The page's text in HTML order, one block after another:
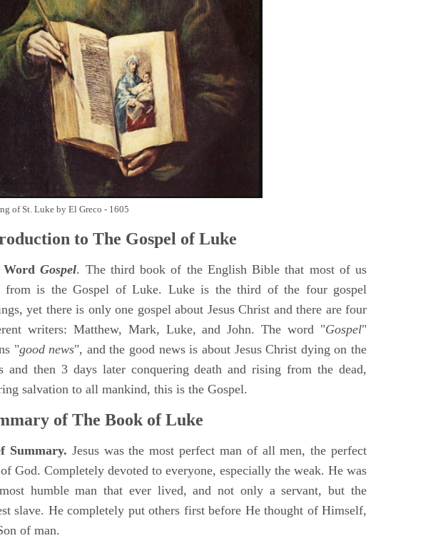
of St. Luke by El Greco - 1605
to The Gospel of Luke
WordGospel. The third book of the English Bible that most of us
from is the Gospel of Luke. Luke is the third of the four gospel
yet there is only one gospel about Jesus Christ and there are four
writers: Matthew, Mark, Luke, and John. The word "Gospel"
"good news", and the good news is about Jesus Christ dying on the
and then 3 days later conquering death and rising from the dead,
salvation to all mankind, this is the Gospel.
of The Book of Luke
Summary. Jesus was the most perfect man of all men, the perfect
God. Completely devoted to everyone, especially the weak. He was
humble man that ever lived, and not only a servant, but the
slave. He completely put others first before He thought of Himself,
of man.